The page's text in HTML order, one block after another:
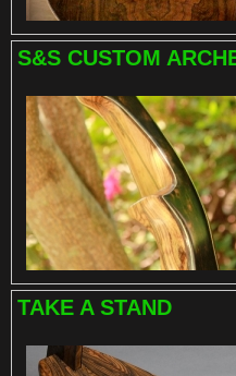
S&S CUSTOM
TAKE A STAND